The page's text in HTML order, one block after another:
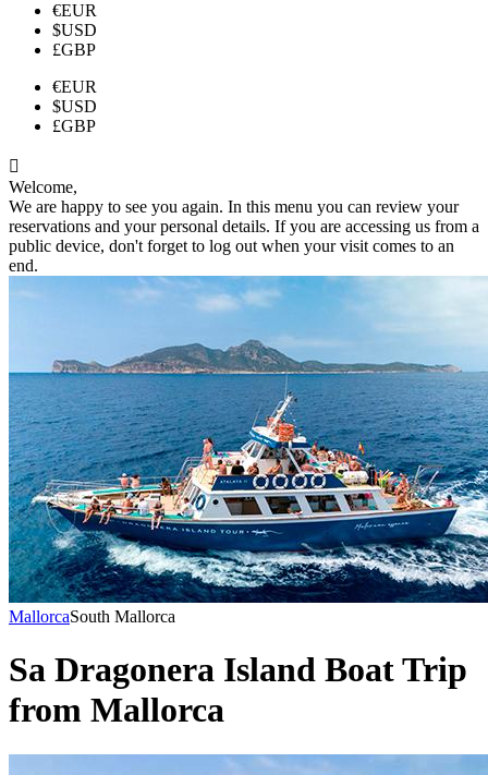
€EUR
$USD
£GBP
€EUR
$USD
£GBP

Welcome,
We are happy to see you again. In this menu you can review your
reservations and your personal details. If you are accessing us from a
public device, don't forget to log out when your visit comes to an
end.
MallorcaSouth Mallorca
Sa Dragonera Island Boat Trip
from Mallorca